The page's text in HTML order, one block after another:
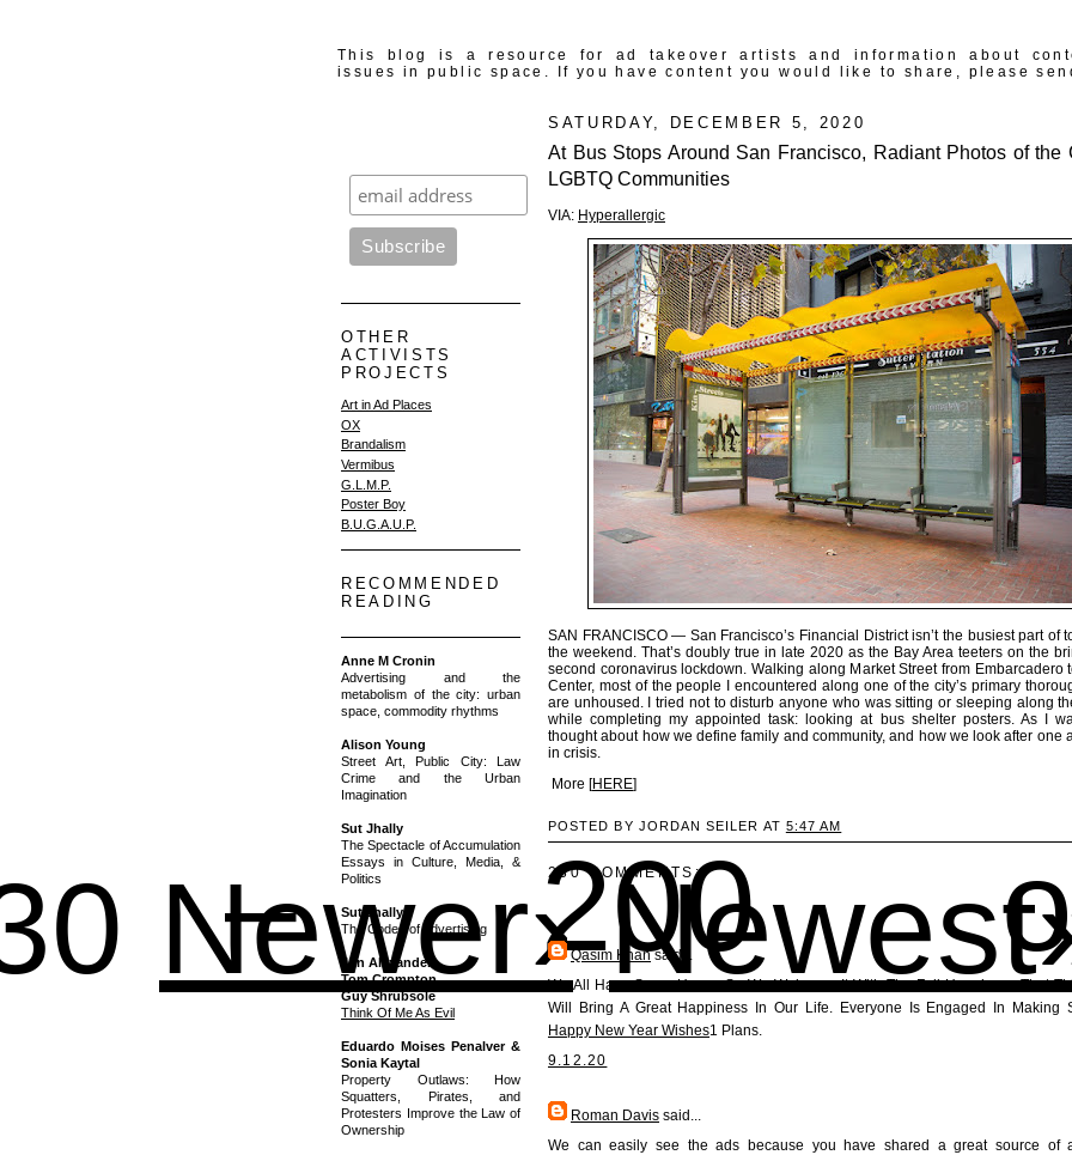
This blog is a resource for ad takeover artists and information about
issues in public space. If you have content you would like to share, please
OTHER
ACTIVISTS
PROJECTS
Art in Ad Places
OX
Brandalism
Vermibus
G.L.M.P.
Poster Boy
B.U.G.A.U.P.
RECOMMENDED
READING
Anne M Cronin
Advertising and the
metabolism of the city: urban
space, commodity rhythms
Alison Young
Street Art, Public City: Law
Crime and the Urban
Imagination
Sut Jhally
The Spectacle of Accumulation
Essays in Culture, Media, &
Politics
Sut Jhally
The Codes of Advertising
Jon Alexander
Tom Crompton
Guy Shrubsole
Think Of Me As Evil
Eduardo Moises Penalver &
Sonia Kaytal
Property Outlaws: How
Squatters, Pirates, and
Protesters Improve the Law of
Ownership
SATURDAY, DECEMBER 5, 2020
At Bus Stops Around San Francisco, Radiant Photos of the
LGBTQ Communities
VIA: Hyperallergic
SAN FRANCISCO — San Francisco’s Financial District isn’t the busiest part of
the weekend. That’s doubly true in late 2020 as the Bay Area teeters on the
second coronavirus lockdown. Walking along Market Street from Embarcadero
Center, most of the people I encountered along one of the city’s primary
are unhoused. I tried not to disturb anyone who was sitting or sleeping along
while completing my appointed task: looking at bus shelter posters. As I
thought about how we define family and community, and how we look after one
in crisis.
More [HERE]
POSTED BY JORDAN SEILER AT 5:47 AM
230 COMMENTS:
– 200
Newer›Qasim Khansaid...
We All Have Some Hopes So We Welcome It With The Full Happiness That
Will Bring A Great Happiness In Our Life. Everyone Is Engaged In Making
Happy New Year Wishes1 Plans.
9.12.20
Roman Davis said...
We can easily see the ads because you have shared a great source of